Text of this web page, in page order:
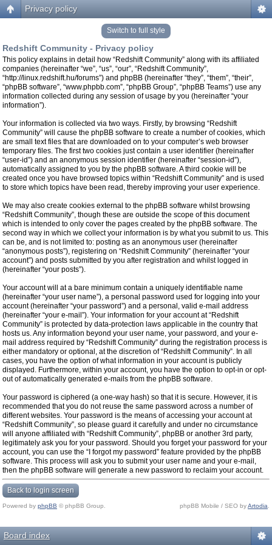
Privacy policy
Switch to full style
Redshift Community - Privacy policy
This policy explains in detail how “Redshift Community” along with its affiliated
companies (hereinafter “we”, “us”, “our”, “Redshift Community”,
“http://linux.redshift.hu/forums”) and phpBB (hereinafter “they”, “them”, “their”,
“phpBB software”, “www.phpbb.com”, “phpBB Group”, “phpBB Teams”) use any
information collected during any session of usage by you (hereinafter “your
information”).
Your information is collected via two ways. Firstly, by browsing “Redshift
Community” will cause the phpBB software to create a number of cookies, which
are small text files that are downloaded on to your computer’s web browser
temporary files. The first two cookies just contain a user identifier (hereinafter
“user-id”) and an anonymous session identifier (hereinafter “session-id”),
automatically assigned to you by the phpBB software. A third cookie will be
created once you have browsed topics within “Redshift Community” and is used
to store which topics have been read, thereby improving your user experience.
We may also create cookies external to the phpBB software whilst browsing
“Redshift Community”, though these are outside the scope of this document
which is intended to only cover the pages created by the phpBB software. The
second way in which we collect your information is by what you submit to us. This
can be, and is not limited to: posting as an anonymous user (hereinafter
“anonymous posts”), registering on “Redshift Community” (hereinafter “your
account”) and posts submitted by you after registration and whilst logged in
(hereinafter “your posts”).
Your account will at a bare minimum contain a uniquely identifiable name
(hereinafter “your user name”), a personal password used for logging into your
account (hereinafter “your password”) and a personal, valid e-mail address
(hereinafter “your e-mail”). Your information for your account at “Redshift
Community” is protected by data-protection laws applicable in the country that
hosts us. Any information beyond your user name, your password, and your e-
mail address required by “Redshift Community” during the registration process is
either mandatory or optional, at the discretion of “Redshift Community”. In all
cases, you have the option of what information in your account is publicly
displayed. Furthermore, within your account, you have the option to opt-in or opt-
out of automatically generated e-mails from the phpBB software.
Your password is ciphered (a one-way hash) so that it is secure. However, it is
recommended that you do not reuse the same password across a number of
different websites. Your password is the means of accessing your account at
“Redshift Community”, so please guard it carefully and under no circumstance
will anyone affiliated with “Redshift Community”, phpBB or another 3rd party,
legitimately ask you for your password. Should you forget your password for your
account, you can use the “I forgot my password” feature provided by the phpBB
software. This process will ask you to submit your user name and your e-mail,
then the phpBB software will generate a new password to reclaim your account.
Back to login screen
Powered by phpBB © phpBB Group. phpBB Mobile / SEO byArtodia
Board index